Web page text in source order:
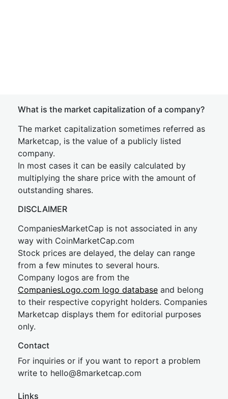
What is the market capitalization of a company?
The market capitalization sometimes referred as
Marketcap, is the value of a publicly listed
company.
In most cases it can be easily calculated by
multiplying the share price with the amount of
outstanding shares.
DISCLAIMER
CompaniesMarketCap is not associated in any
way with CoinMarketCap.com
Stock prices are delayed, the delay can range
from a few minutes to several hours.
Company logos are from the
CompaniesLogo.com logo database and belong
to their respective copyright holders. Companies
Marketcap displays them for editorial purposes
only.
Contact
For inquiries or if you want to report a problem
write to hello@8marketcap.com
Links